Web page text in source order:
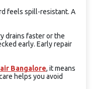
feels spill-resistant. A
drains faster or the
early. Early repair
Bangalore, it means
helps you avoid